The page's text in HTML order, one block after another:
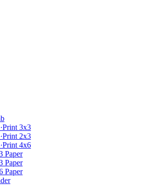
3x3
2x3
4x6
Paper
Paper
Paper